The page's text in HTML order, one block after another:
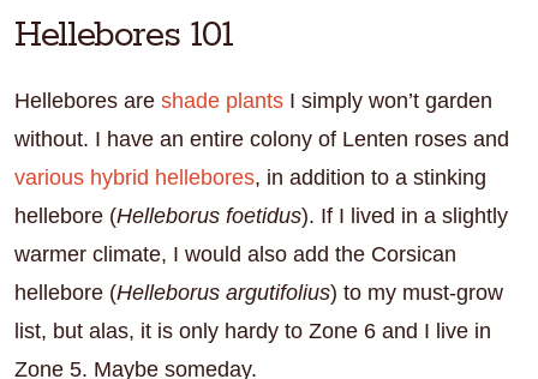
Hellebores 101
Hellebores are shade plants I simply won’t garden
without. I have an entire colony of Lenten roses and
various hybrid hellebores, in addition to a stinking
hellebore (Helleborus foetidus). If I lived in a slightly
warmer climate, I would also add the Corsican
hellebore (Helleborus argutifolius) to my must-grow
list, but alas, it is only hardy to Zone 6 and I live in
Zone 5. Maybe someday.